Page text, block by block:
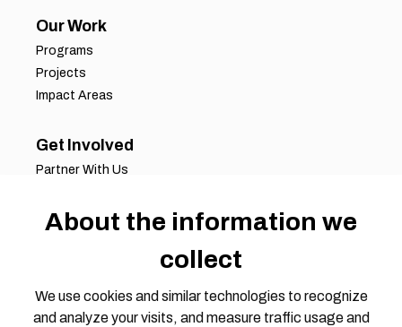
Our Work
Programs
Projects
Impact Areas
Get Involved
Partner With Us
Volunteer Opportunities
About the information we
collect
We use cookies and similar technologies to recognize
and analyze your visits, and measure traffic usage and